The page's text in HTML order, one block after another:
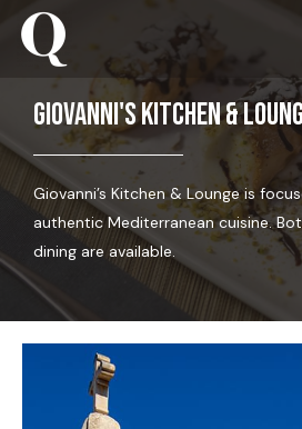
Giovanni's Kitchen &
Giovanni’s Kitchen & Lounge is
authentic Mediterranean cuisine.
dining are available.